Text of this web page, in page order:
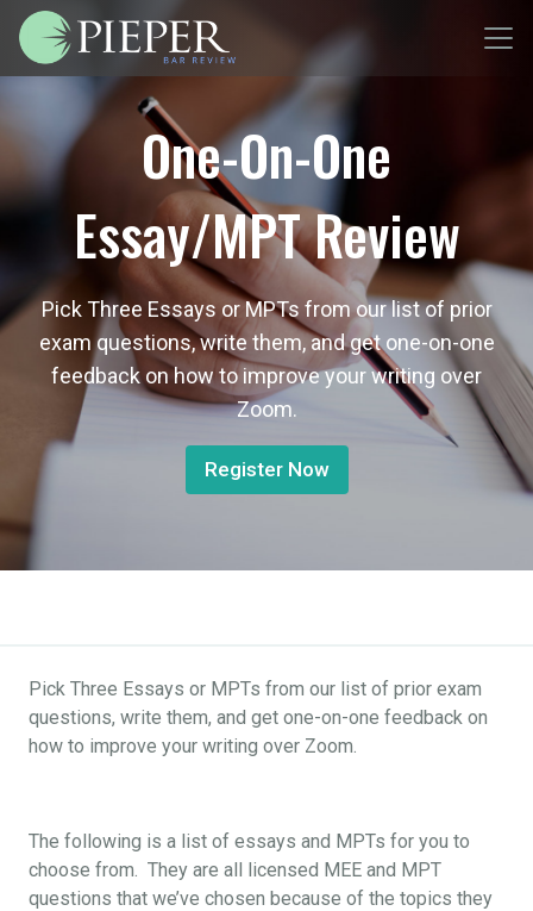
One-On-One
Essay/MPT Review
Pick Three Essays or MPTs from our list of prior
exam questions, write them, and get one-on-one
feedback on how to improve your writing over
Zoom.
Register Now
Pick Three Essays or MPTs from our list of prior exam
questions, write them, and get one-on-one feedback on
how to improve your writing over Zoom.
The following is a list of essays and MPTs for you to
choose from. They are all licensed MEE and MPT
questions that we’ve chosen because of the topics they